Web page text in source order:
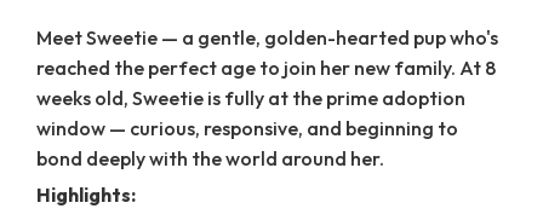
Meet Sweetie — a gentle, golden-hearted pup who's
reached the perfect age to join her new family. At 8
weeks old, Sweetie is fully at the prime adoption
window — curious, responsive, and beginning to
bond deeply with the world around her.
Highlights: